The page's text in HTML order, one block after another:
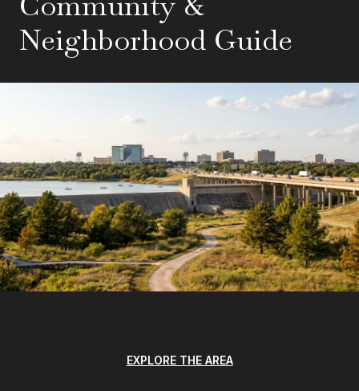
Neighborhood Guide
EXPLORE THE AREA